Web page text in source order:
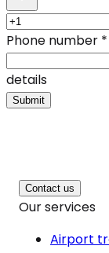
Phone number *
details
Submit
Contact us
Our services
Airport